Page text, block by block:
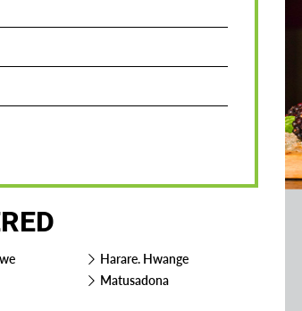
Harare. Hwange
Matusadona